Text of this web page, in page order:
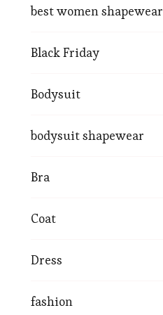
best women shapewear
Black Friday
Bodysuit
bodysuit shapewear
Bra
Coat
Dress
fashion